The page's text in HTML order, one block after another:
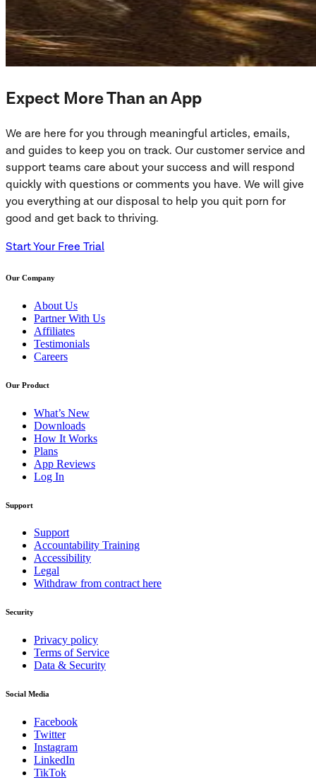
Expect More Than an App
We are here for you through meaningful articles, emails,
and guides to keep you on track. Our customer service and
support teams care about your success and will respond
quickly with questions or comments you have. We will give
you everything at our disposal to help you quit porn for
good and get back to thriving.
Start Your Free Trial
Our Company
About Us
Partner With Us
Affiliates
Testimonials
Careers
Our Product
What’s New
Downloads
How It Works
Plans
App Reviews
Log In
Support
Support
Accountability Training
Accessibility
Legal
Withdraw from contract here
Security
Privacy policy
Terms of Service
Data & Security
Social Media
Facebook
Twitter
Instagram
LinkedIn
TikTok